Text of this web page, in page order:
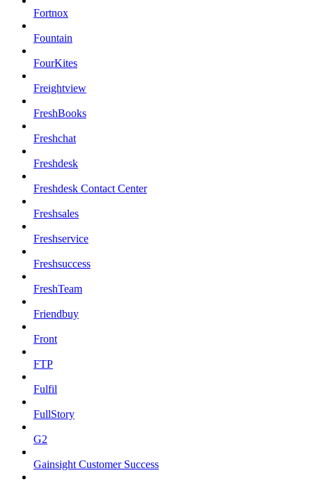
Fortnox
Fountain
FourKites
Freightview
FreshBooks
Freshchat
Freshdesk
Freshdesk Contact Center
Freshsales
Freshservice
Freshsuccess
FreshTeam
Friendbuy
Front
FTP
Fulfil
FullStory
G2
Gainsight Customer Success